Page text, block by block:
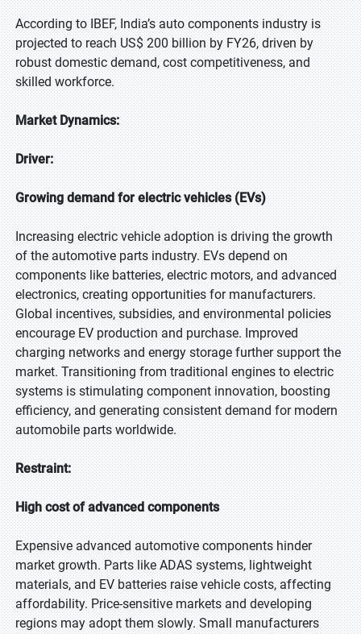
According to IBEF, India’s auto components industry is
projected to reach US$ 200 billion by FY26, driven by
robust domestic demand, cost competitiveness, and
skilled workforce.
Market Dynamics:
Driver:
Growing demand for electric vehicles (EVs)
Increasing electric vehicle adoption is driving the growth
of the automotive parts industry. EVs depend on
components like batteries, electric motors, and advanced
electronics, creating opportunities for manufacturers.
Global incentives, subsidies, and environmental policies
encourage EV production and purchase. Improved
charging networks and energy storage further support the
market. Transitioning from traditional engines to electric
systems is stimulating component innovation, boosting
efficiency, and generating consistent demand for modern
automobile parts worldwide.
Restraint:
High cost of advanced components
Expensive advanced automotive components hinder
market growth. Parts like ADAS systems, lightweight
materials, and EV batteries raise vehicle costs, affecting
affordability. Price-sensitive markets and developing
regions may adopt them slowly. Small manufacturers